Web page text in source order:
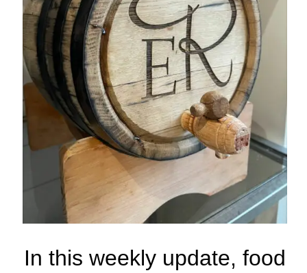
In this weekly update, food